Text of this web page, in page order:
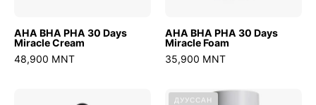
AHA BHA PHA 30 Days
Miracle Cream
48,900 MNT
AHA BHA PHA 30 Days
Miracle Foam
35,900 MNT
Wonder
ДУУССАН